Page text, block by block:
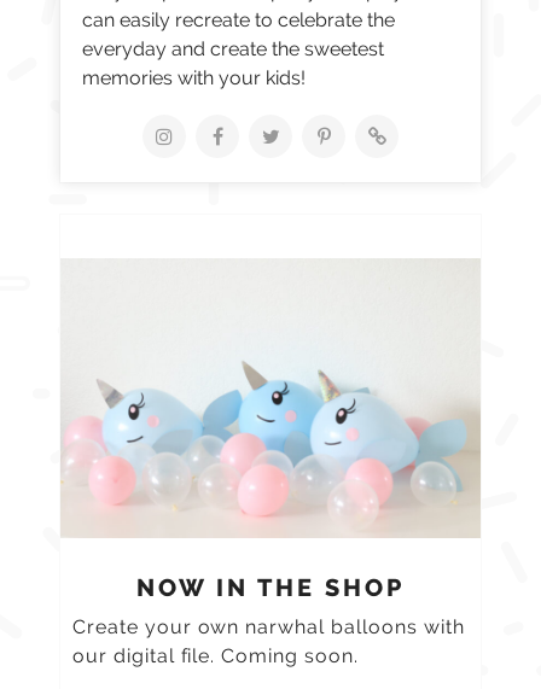
can easily recreate to celebrate the
everyday and create the sweetest
memories with your kids!
NOW IN THE SHOP
Create your own narwhal balloons with
our digital file. Coming soon.